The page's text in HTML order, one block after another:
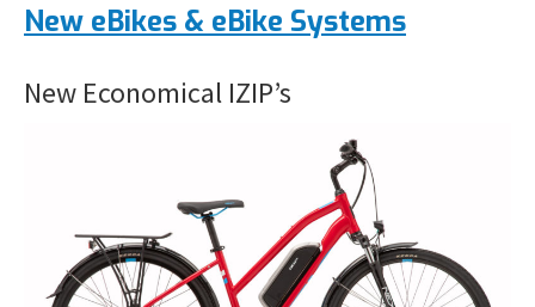
New eBikes & eBike Systems
New Economical IZIP’s